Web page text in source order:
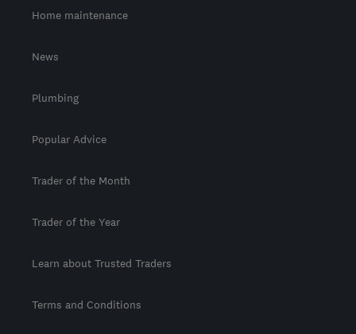
Home maintenance
News
Plumbing
Popular Advice
Trader of the Month
Trader of the Year
Learn about Trusted Traders
Terms and Conditions